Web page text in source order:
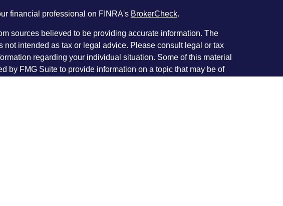
financial professional on FINRA's BrokerCheck.
sources believed to be providing accurate information. The
not intended as tax or legal advice. Please consult legal or tax
regarding your individual situation. Some of this material
by FMG Suite to provide information on a topic that may be of